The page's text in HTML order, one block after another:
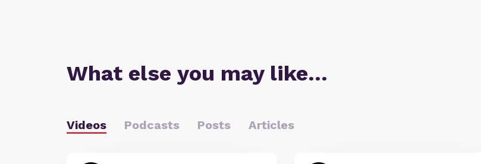
What else you may like…
Videos Podcasts Posts Articles